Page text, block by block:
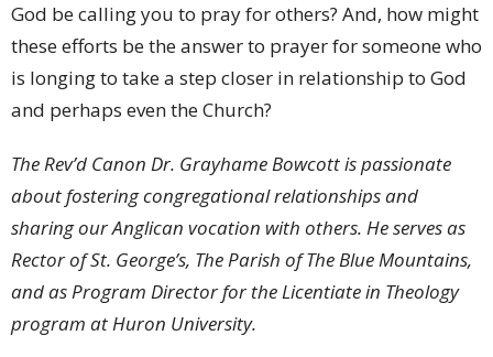
God be calling you to pray for others? And, how might
these efforts be the answer to prayer for someone who
is longing to take a step closer in relationship to God
and perhaps even the Church?
The Rev’d Canon Dr. Grayhame Bowcott is passionate
about fostering congregational relationships and
sharing our Anglican vocation with others. He serves as
Rector of St. George’s, The Parish of The Blue Mountains,
and as Program Director for the Licentiate in Theology
program at Huron University.